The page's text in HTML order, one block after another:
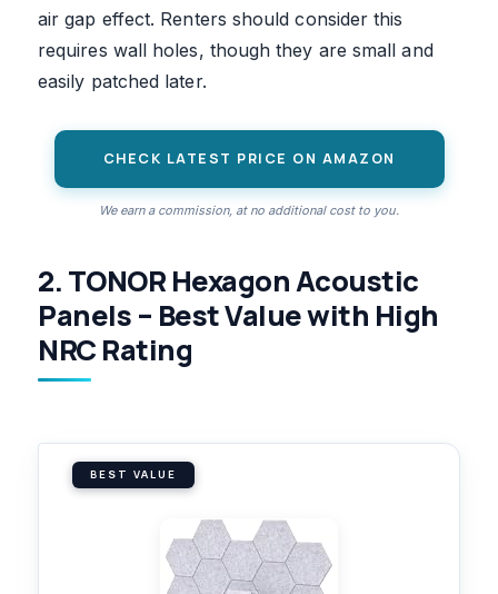
air gap effect. Renters should consider this
requires wall holes, though they are small and
easily patched later.
CHECK LATEST PRICE ON AMAZON
We earn a commission, at no additional cost to you.
2. TONOR Hexagon Acoustic
Panels – Best Value with High
NRC Rating
BEST VALUE